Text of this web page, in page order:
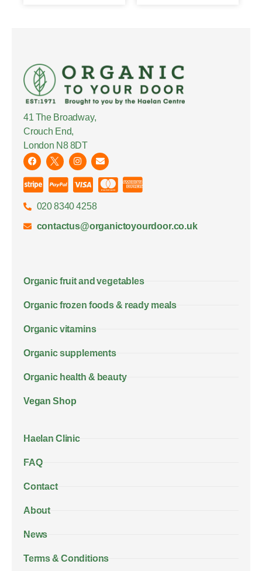
41 The Broadway,
Crouch End,
London N8 8DT
020 8340 4258
contactus@organictoyourdoor.co.uk
Organic fruit and vegetables
Organic frozen foods & ready meals
Organic vitamins
Organic supplements
Organic health & beauty
Vegan Shop
Haelan Clinic
FAQ
Contact
About
News
Terms & Conditions